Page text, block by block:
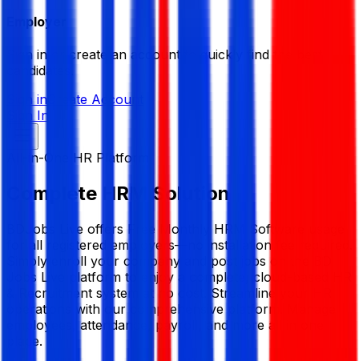
Employer
Sign in or create an account to quickly find the best
candidates.
Sign in Create Account
Sign In
All-in-One HR Platform
Complete HRM Solution
BDJobs Live offers Free Monthly HRM Software usage
for all registered employers—no installation fee required.
Simply enroll your company and post jobs on the BD
Jobs Live platform to enjoy a complete, cloud-based HR
& Recruitment system at no cost. Streamline your HR
operations with our comprehensive platform. Manage
employees, attendance, payroll, and more all in one
place.